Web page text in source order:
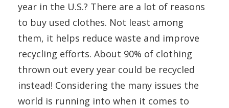
year in the U.S.? There are a lot of reasons
to buy used clothes. Not least among
them, it helps reduce waste and improve
recycling efforts. About 90% of clothing
thrown out every year could be recycled
instead! Considering the many issues the
world is running into when it comes to